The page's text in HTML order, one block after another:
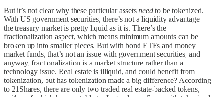
But it’s not clear why these particular assets need to be tokenized.
With US government securities, there’s not a liquidity advantage –
the treasury market is pretty liquid as it is. There’s the
fractionalization aspect, which means minimum amounts can be
broken up into smaller pieces. But with bond ETFs and money
market funds, that’s not an issue with government securities, and
anyway, fractionalization is a market structure rather than a
technology issue. Real estate is illiquid, and could benefit from
tokenization, but has tokenization made a big difference? According
to 21Shares, there are only two traded real estate-backed tokens,